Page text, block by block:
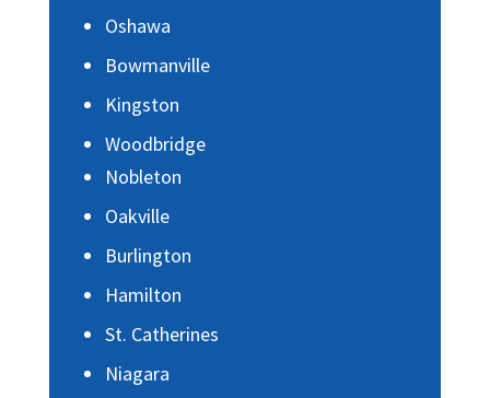
Oshawa
Bowmanville
Kingston
Woodbridge
Nobleton
Oakville
Burlington
Hamilton
St. Catherines
Niagara